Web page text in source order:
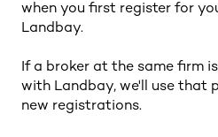
when you first register for
Landbay.
If a broker at the same firm
with Landbay, we'll use that
new registrations.